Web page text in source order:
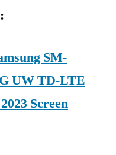
SM-
UW TD-LTE
Screen